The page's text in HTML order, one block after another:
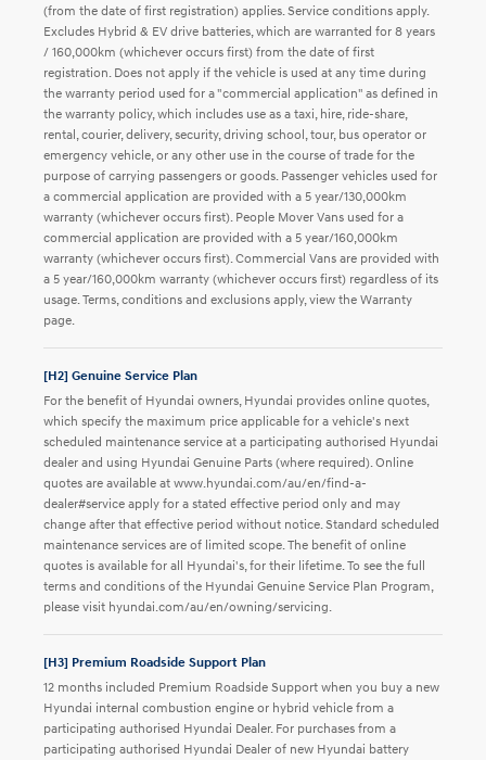
(from the date of first registration) applies. Service conditions apply.
Excludes Hybrid & EV drive batteries, which are warranted for 8 years
/ 160,000km (whichever occurs first) from the date of first
registration. Does not apply if the vehicle is used at any time during
the warranty period used for a "commercial application" as defined in
the warranty policy, which includes use as a taxi, hire, ride-share,
rental, courier, delivery, security, driving school, tour, bus operator or
emergency vehicle, or any other use in the course of trade for the
purpose of carrying passengers or goods. Passenger vehicles used for
a commercial application are provided with a 5 year/130,000km
warranty (whichever occurs first). People Mover Vans used for a
commercial application are provided with a 5 year/160,000km
warranty (whichever occurs first). Commercial Vans are provided with
a 5 year/160,000km warranty (whichever occurs first) regardless of its
usage. Terms, conditions and exclusions apply, view the Warranty
page.
[H2] Genuine Service Plan
For the benefit of Hyundai owners, Hyundai provides online quotes,
which specify the maximum price applicable for a vehicle's next
scheduled maintenance service at a participating authorised Hyundai
dealer and using Hyundai Genuine Parts (where required). Online
quotes are available at www.hyundai.com/au/en/find-a-
dealer#service apply for a stated effective period only and may
change after that effective period without notice. Standard scheduled
maintenance services are of limited scope. The benefit of online
quotes is available for all Hyundai's, for their lifetime. To see the full
terms and conditions of the Hyundai Genuine Service Plan Program,
please visit hyundai.com/au/en/owning/servicing.
[H3] Premium Roadside Support Plan
12 months included Premium Roadside Support when you buy a new
Hyundai internal combustion engine or hybrid vehicle from a
participating authorised Hyundai Dealer. For purchases from a
participating authorised Hyundai Dealer of new Hyundai battery